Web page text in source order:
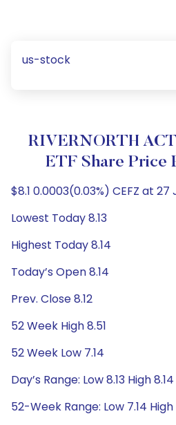
us-stock
RIVERNORTH
ETF Share Price
$8.1 0.0003(0.03%) CEFZ at 27
Lowest Today 8.13
Highest Today 8.14
Today’s Open 8.14
Prev. Close 8.12
52 Week High 8.51
52 Week Low 7.14
Day’s Range: Low 8.13 High 8.14
52-Week Range: Low 7.14 High